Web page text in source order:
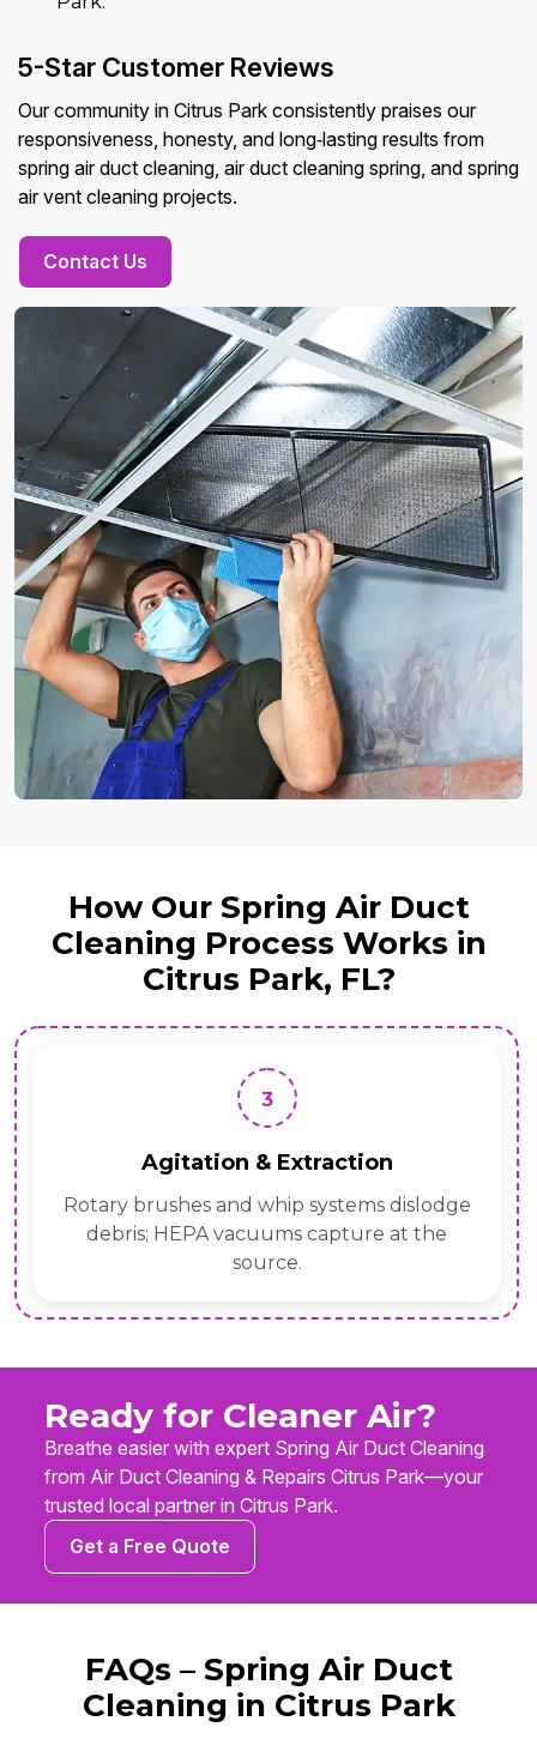
5-Star Customer Reviews
Our community in Citrus Park consistently praises our
responsiveness, honesty, and long‑lasting results from
spring air duct cleaning, air duct cleaning spring, and spring
air vent cleaning projects.
Contact Us
How Our Spring Air Duct
Cleaning Process Works in
Citrus Park, FL?
3
Agitation & Extraction
Rotary brushes and whip systems dislodge
debris; HEPA vacuums capture at the
source.
Ready for Cleaner Air?
Breathe easier with expert Spring Air Duct Cleaning
from Air Duct Cleaning & Repairs Citrus Park—your
trusted local partner in Citrus Park.
Get a Free Quote
FAQs – Spring Air Duct
Cleaning in Citrus Park